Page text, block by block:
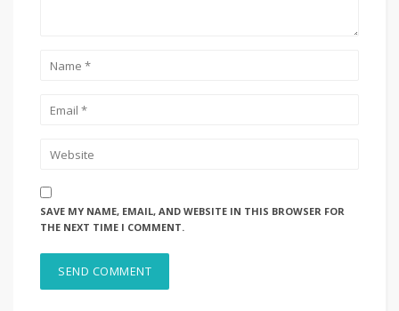
SAVE MY NAME, EMAIL, AND WEBSITE IN THIS BROWSER FOR
THE NEXT TIME I COMMENT.